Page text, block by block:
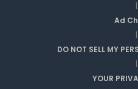
|
Ad
|
DO NOT SELL MY
|
YOUR